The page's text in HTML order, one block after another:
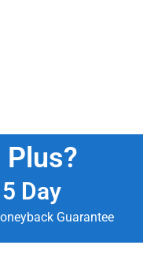
Plus?
Day
Guarantee